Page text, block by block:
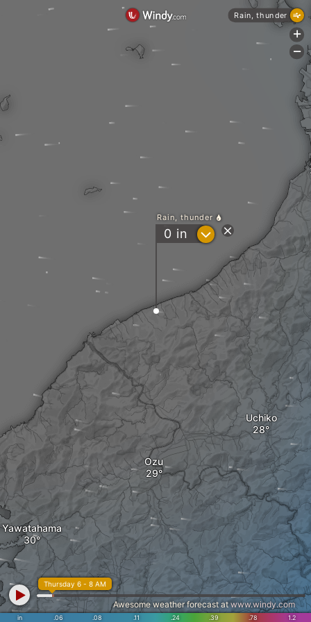
Yawatahama
Uchiko
Ozu
Rain, thunder
0 in ?
in .06 .08 .11 .24 .39 .78 1.2
Thursday 6 - 8 AM
Awesome weather forecast atwww.windy.com
Rain, thunder
+
-